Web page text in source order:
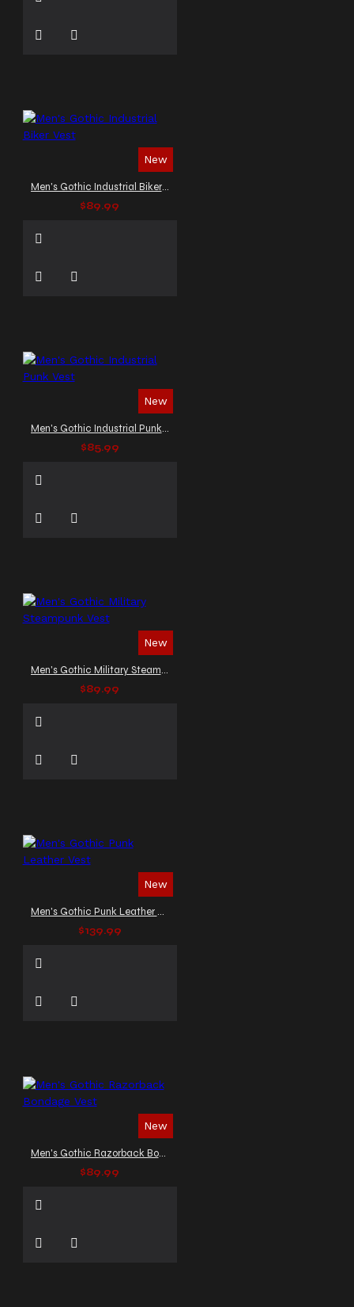
New
Men's Gothic Industrial Biker Vest
$89.99
New
Men's Gothic Industrial Punk Vest
$85.99
New
Men's Gothic Military Steampunk Vest
$89.99
New
Men's Gothic Punk Leather Vest
$139.99
New
Men's Gothic Razorback Bondage Vest
$89.99